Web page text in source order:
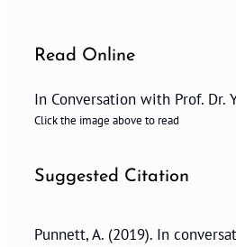
Read Online
In Conversation with Prof. Dr.
Click the image above to read
Suggested Citation
Punnett, A. (2019). In